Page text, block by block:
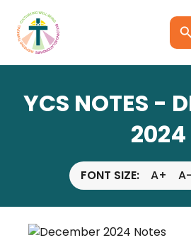
search
YCS NOTES -
2024
FONT SIZE: A+ A-